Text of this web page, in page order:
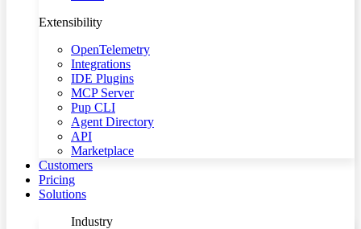
Extensibility
OpenTelemetry
Integrations
IDE Plugins
MCP Server
Pup CLI
Agent Directory
API
Marketplace
Customers
Pricing
Solutions
Industry